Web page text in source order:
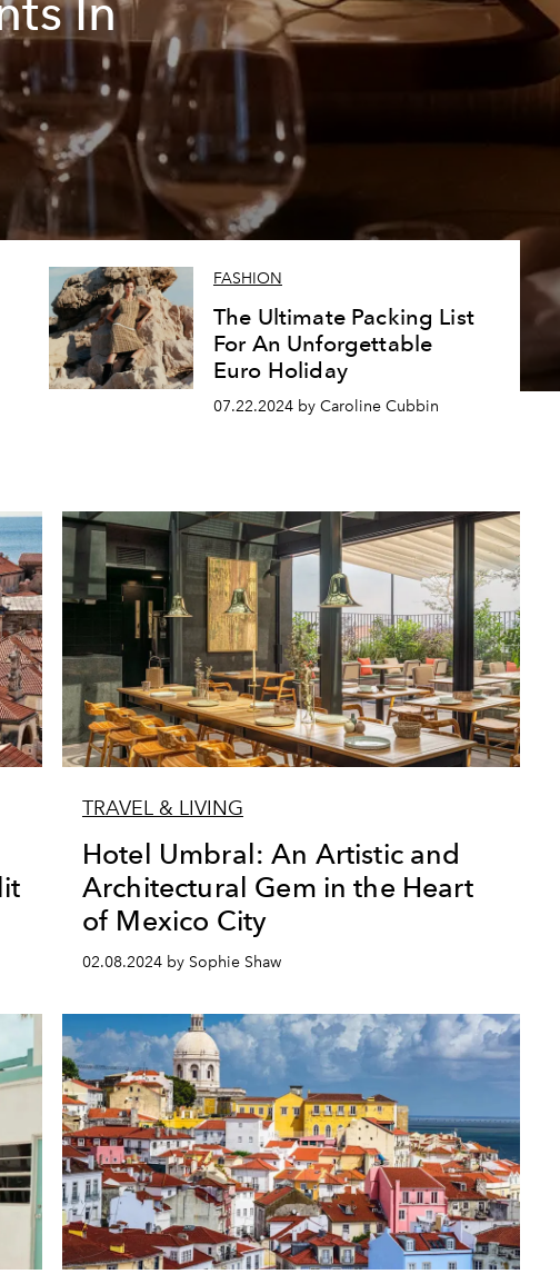
In
FASHION
The Ultimate Packing List
For An Unforgettable
Euro Holiday
07.22.2024 by Caroline Cubbin
TRAVEL & LIVING
Hotel Umbral: An Artistic and
Architectural Gem in the Heart
of Mexico City
02.08.2024 by Sophie Shaw